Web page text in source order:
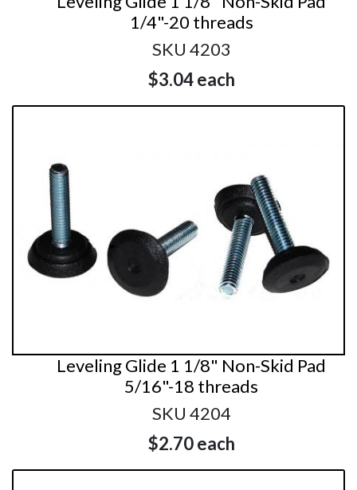
1/4"-20 threads
SKU 4203
$3.04each
Leveling Glide 1 1/8" Non-Skid Pad
5/16"-18 threads
SKU 4204
$2.70each